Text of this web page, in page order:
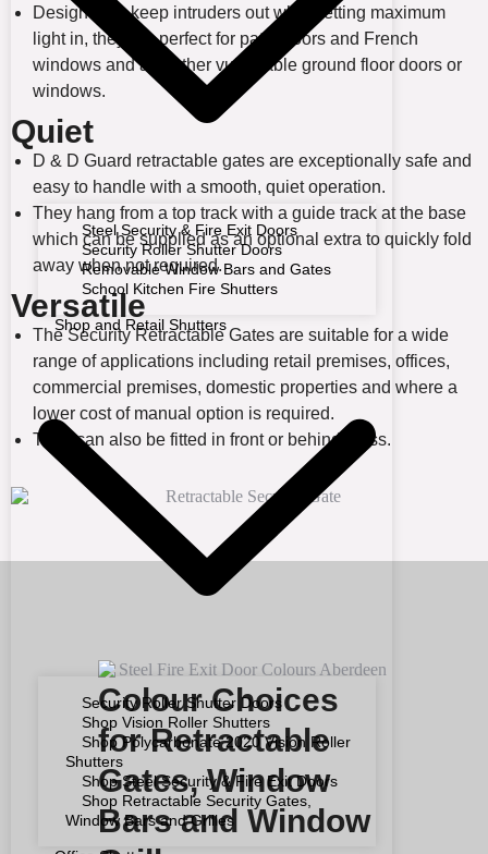
Steel Security & Fire Exit Doors
Security Roller Shutter Doors
Removable Window Bars and Gates
School Kitchen Fire Shutters
Shop and Retail Shutters
Security Roller Shutter Doors
Shop Vision Roller Shutters
Shop Polycarbonate 2020 Vision Roller
Shutters
Shop Steel Security & Fire Exit Doors
Shop Retractable Security Gates,
Window Bars and Grilles
Designed to keep intruders out while letting maximum
light in, they are perfect for patio doors and French
windows and any other vulnerable ground floor doors or
windows.
Quiet
D & D Guard retractable gates are exceptionally safe and
easy to handle with a smooth, quiet operation.
They hang from a top track with a guide track at the base
which can be supplied as an optional extra to quickly fold
away when not required.
Versatile
The Security Retractable Gates are suitable for a wide
range of applications including retail premises, offices,
commercial premises, domestic properties and where a
lower cost of manual option is required.
They can also be fitted in front or behind glass.
Colour Choices
for Retractable
Gates, Window
Bars and Window